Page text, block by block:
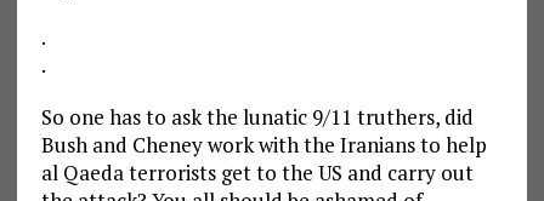
.
.
So one has to ask the lunatic 9/11 truthers, did
Bush and Cheney work with the Iranians to help
al Qaeda terrorists get to the US and carry out